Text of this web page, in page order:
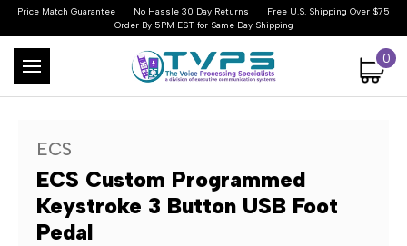
Price Match Guarantee No Hassle 30 Day Returns
Free U.S. Shipping Over $75
Order By 5PM EST for Same Day Shipping
0
ECS
ECS Custom Programmed
Keystroke 3 Button USB Foot
Pedal